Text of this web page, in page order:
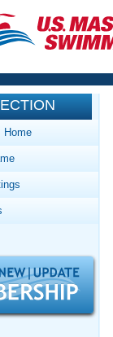
Library
And Videos
Guides
Stroke
Of Events
And Fitness
2026 Summer
Results And
Finder
Library
Us
Is Masters
Home